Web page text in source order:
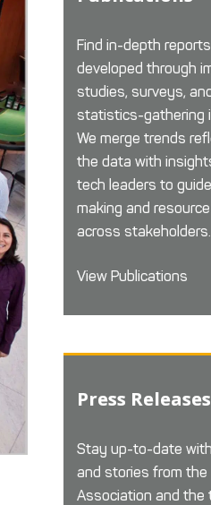
Find in-depth reports
developed through
studies, surveys,
statistics-gathering
We merge trends
the data with
tech leaders to
making and
across stakeholders.
View Publications
Press Releases
Stay up-to-date
and stories from the
Association and the